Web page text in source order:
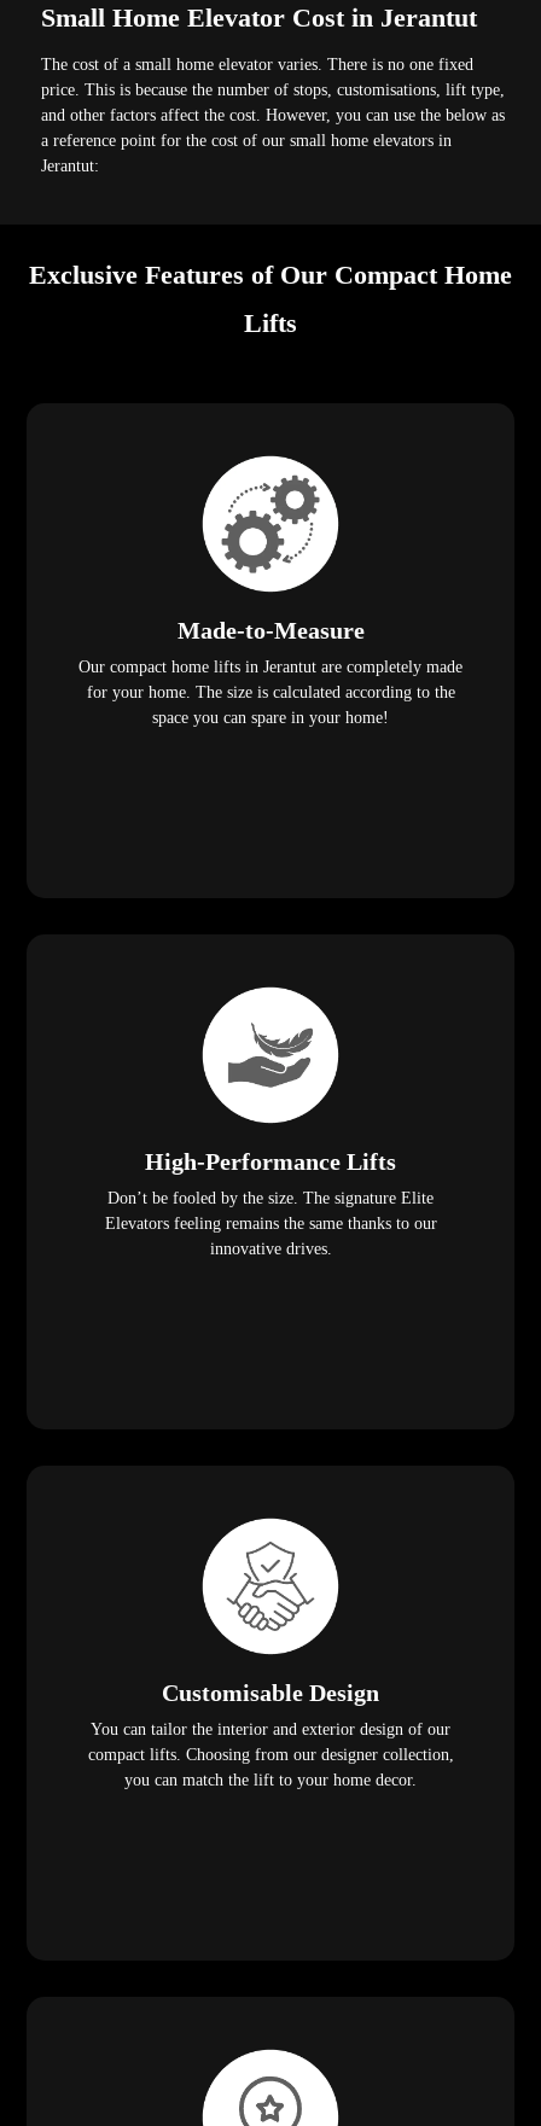
Small Home Elevator Cost in Jerantut
The cost of a small home elevator varies. There is no one fixed
price. This is because the number of stops, customisations, lift type,
and other factors affect the cost. However, you can use the below as
a reference point for the cost of our small home elevators in
Jerantut:
Exclusive Features of Our Compact Home
Lifts
Made-to-Measure
Our compact home lifts in Jerantut are completely made
for your home. The size is calculated according to the
space you can spare in your home!
High-Performance Lifts
Don’t be fooled by the size. The signature Elite
Elevators feeling remains the same thanks to our
innovative drives.
Customisable Design
You can tailor the interior and exterior design of our
compact lifts. Choosing from our designer collection,
you can match the lift to your home decor.